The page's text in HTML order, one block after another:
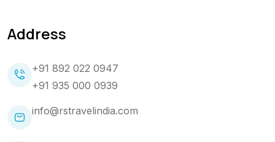
Address
+91 892 022 0947
+91 935 000 0939
info@rstravelindia.com